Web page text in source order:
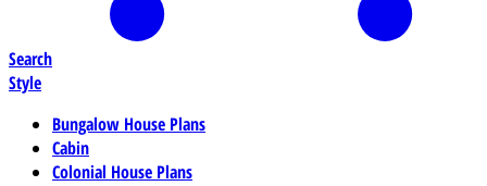
Search
Style
Bungalow House Plans
Cabin
Colonial House Plans